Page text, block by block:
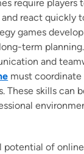
require players
and react quickly
games
term
and
must
These skills can
potential of